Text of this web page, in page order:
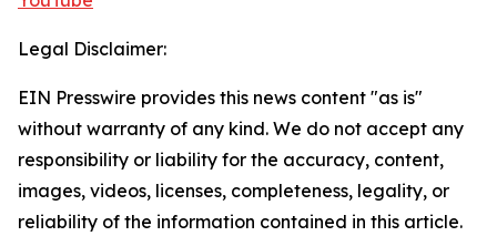
Legal Disclaimer:
EIN Presswire provides this news content "as is"
without warranty of any kind. We do not accept any
responsibility or liability for the accuracy, content,
images, videos, licenses, completeness, legality, or
reliability of the information contained in this article.